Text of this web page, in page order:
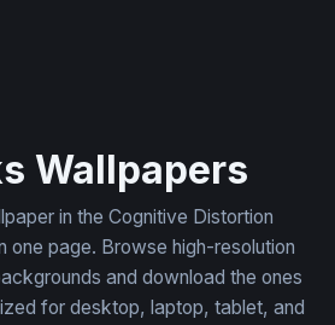
Wallpapers
in the Cognitive Distortion
one page. Browse high-resolution
and download the ones
for desktop, laptop, tablet, and